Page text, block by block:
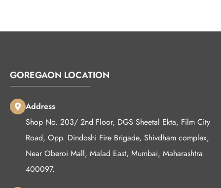
GOREGAON LOCATION
Address
Shop No. 203/ 2nd Floor, DGS Sheetal Ekta, Film City
Road, Opp. Dindoshi Fire Brigade, Shivdham complex,
Near Oberoi Mall, Malad East, Mumbai, Maharashtra
400097.